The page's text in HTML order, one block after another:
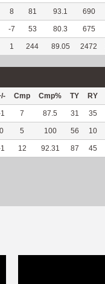
8 81 93.1 690
-7 53 80.3 675
1 244 89.05 2472
Cmp Cmp% TY RY
7 87.5 31 35
0 5 100 56 10
12 92.31 87 45